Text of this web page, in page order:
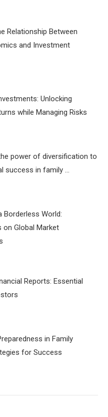
Relationship Between
and Investment
Unlocking
while Managing Risks
power of diversification to
success in family …
Borderless World:
on Global Market
Reports: Essential
in Family
for Success